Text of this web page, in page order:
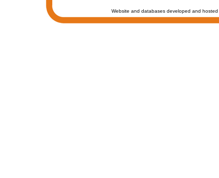
Website and databases developed and